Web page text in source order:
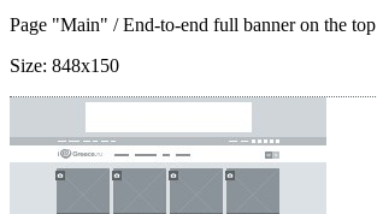
Page "Main" / End-to-end full banner on the top
Size: 848x150